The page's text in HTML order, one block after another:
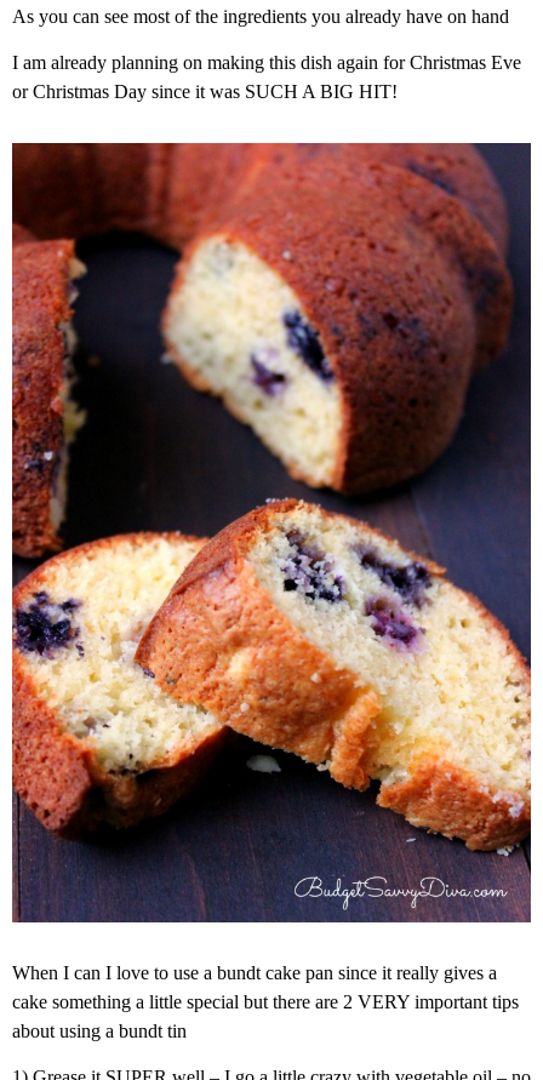
As you can see most of the ingredients you already have on hand
I am already planning on making this dish again for Christmas Eve
or Christmas Day since it was SUCH A BIG HIT!
When I can I love to use a bundt cake pan since it really gives a
cake something a little special but there are 2 VERY important tips
about using a bundt tin